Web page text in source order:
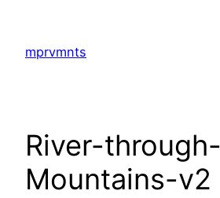
content
mprvmnts
River-through-
Mountains-v2